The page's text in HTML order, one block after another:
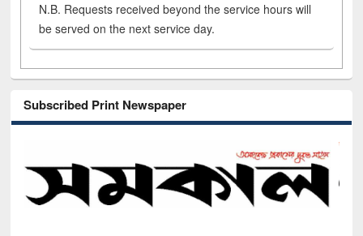
N.B. Requests received beyond the service hours will
be served on the next service day.
Subscribed Print Newspaper